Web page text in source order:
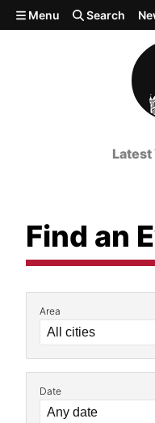
Skip to main content
Menu Search
Find an
Filter by
Area
Date